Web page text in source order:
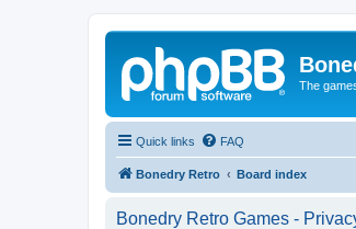
The
Quick links FAQ
Bonedry Retro Board index
Bonedry Retro Games -